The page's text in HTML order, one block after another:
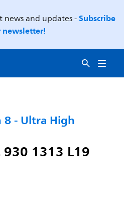
news and updates -Subscribe
8 - Ultra High
930 1313 L19